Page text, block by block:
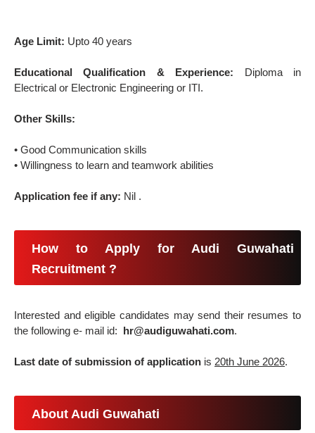
Age Limit: Upto 40 years
Educational Qualification & Experience: Diploma in
Electrical or Electronic Engineering or ITI.
Other Skills:
• Good Communication skills
• Willingness to learn and teamwork abilities
Application fee if any: Nil .
How to Apply for Audi Guwahati
Recruitment ?
Interested and eligible candidates may send their resumes to
the following e- mail id: hr@audiguwahati.com.
Last date of submission of application is 20th June 2026.
About Audi Guwahati